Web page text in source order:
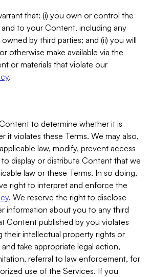
that: (i) you own or control the
to your Content, including any
by third parties; and (ii) you will
otherwise make available via the
or materials that violate our
.
to determine whether it is
it violates these Terms. We may also,
law, modify, prevent access
display or distribute Content that we
law or these Terms. In so doing,
right to interpret and enforce the
. We reserve the right to disclose
information about you to any third
Content published by you violates
their intellectual property rights or
take appropriate legal action,
referral to law enforcement, for
use of the Services. If you